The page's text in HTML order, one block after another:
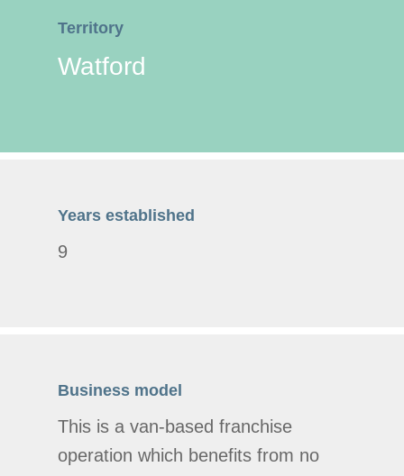
Territory
Watford
Years established
9
Business model
This is a van-based franchise
operation which benefits from no